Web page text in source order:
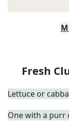
Fresh
Lettuce or
One with a purr